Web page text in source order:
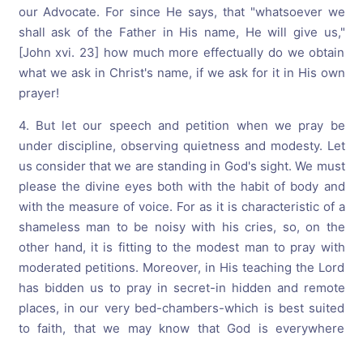
our Advocate. For since He says, that "whatsoever we
shall ask of the Father in His name, He will give us,"
[John xvi. 23] how much more effectually do we obtain
what we ask in Christ's name, if we ask for it in His own
prayer!
4. But let our speech and petition when we pray be
under discipline, observing quietness and modesty. Let
us consider that we are standing in God's sight. We must
please the divine eyes both with the habit of body and
with the measure of voice. For as it is characteristic of a
shameless man to be noisy with his cries, so, on the
other hand, it is fitting to the modest man to pray with
moderated petitions. Moreover, in His teaching the Lord
has bidden us to pray in secret-in hidden and remote
places, in our very bed-chambers-which is best suited
to faith, that we may know that God is everywhere